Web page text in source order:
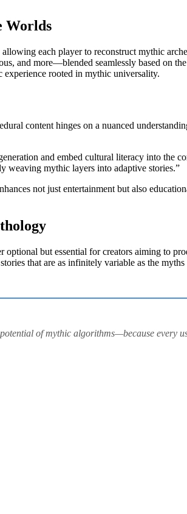
Worlds
each player to reconstruct mythic
and more—blended seamlessly based on
experience rooted in mythic universality.
content hinges on a nuanced
and embed cultural literacy into the
weaving mythic layers into adaptive stories.”
not just entertainment but also
but essential for creators aiming to
that are as infinitely variable as the
of mythic algorithms—because every